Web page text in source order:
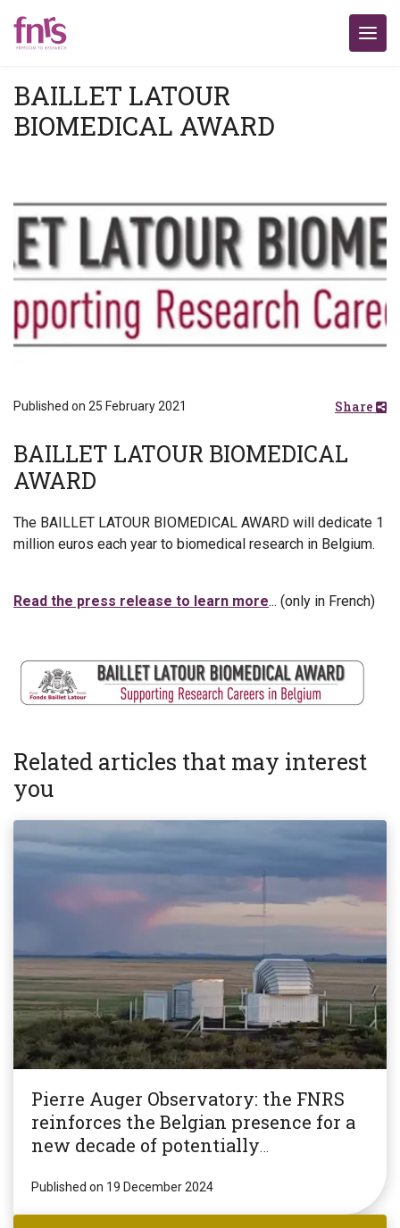
BAILLET LATOUR
BIOMEDICAL AWARD
Published on 25 February 2021 Share
BAILLET LATOUR BIOMEDICAL
AWARD
The BAILLET LATOUR BIOMEDICAL AWARD will dedicate 1
million euros each year to biomedical research in Belgium.
Read the press release to learn more... (only in French)
Related articles that may interest
you
Pierre Auger Observatory: the FNRS
reinforces the Belgian presence for a
new decade of potentially
Published on 19 December 2024